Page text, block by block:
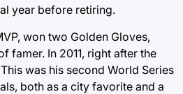
year before retiring.
won two Golden Gloves,
famer. In 2011, right after the
was his second World Series
both as a city favorite and a